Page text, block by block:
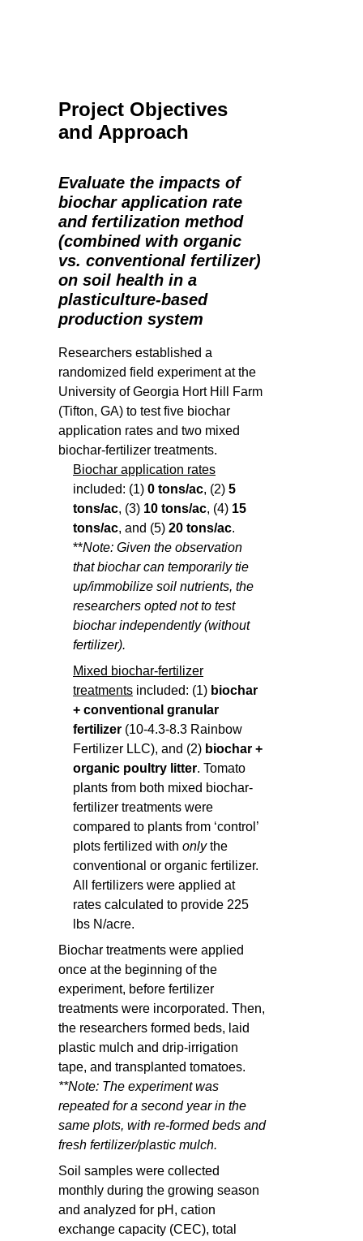
Project Objectives
and Approach
Evaluate the impacts of
biochar application rate
and fertilization method
(combined with organic
vs. conventional fertilizer)
on soil health in a
plasticulture-based
production system
Researchers established a
randomized field experiment at the
University of Georgia Hort Hill Farm
(Tifton, GA) to test five biochar
application rates and two mixed
biochar-fertilizer treatments.
Biochar application rates
included: (1) 0 tons/ac, (2) 5
tons/ac, (3) 10 tons/ac, (4) 15
tons/ac, and (5) 20 tons/ac.
**Note: Given the observation
that biochar can temporarily tie
up/immobilize soil nutrients, the
researchers opted not to test
biochar independently (without
fertilizer).
Mixed biochar-fertilizer
treatments included: (1) biochar
+ conventional granular
fertilizer (10-4.3-8.3 Rainbow
Fertilizer LLC), and (2) biochar +
organic poultry litter. Tomato
plants from both mixed biochar-
fertilizer treatments were
compared to plants from ‘control’
plots fertilized with onlythe
conventional or organic fertilizer.
All fertilizers were applied at
rates calculated to provide 225
lbs N/acre.
Biochar treatments were applied
once at the beginning of the
experiment, before fertilizer
treatments were incorporated. Then,
the researchers formed beds, laid
plastic mulch and drip-irrigation
tape, and transplanted tomatoes.
**Note: The experiment was
repeated for a second year in the
same plots, with re-formed beds and
fresh fertilizer/plastic mulch.
Soil samples were collected
monthly during the growing season
and analyzed for pH, cation
exchange capacity (CEC), total